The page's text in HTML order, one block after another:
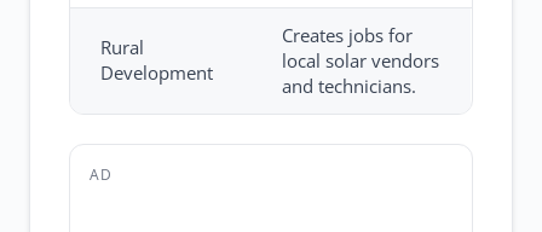
Rural
Development
Creates jobs for
local solar vendors
and technicians.
AD